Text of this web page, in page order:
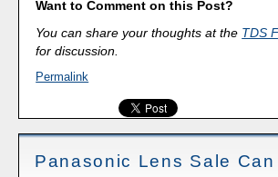
Want to Comment on this Post?
You can share your thoughts at the TDS
for discussion.
Permalink
Panasonic Lens Sale